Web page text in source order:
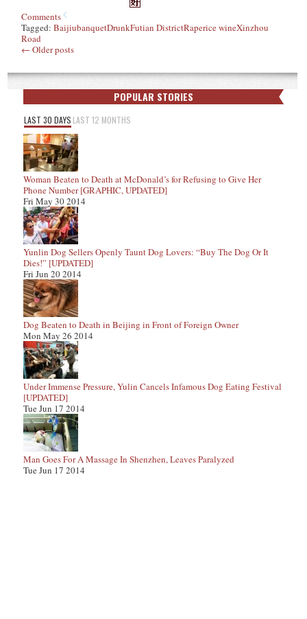
Comments
Tagged:BaijiubanquetDrunkFutian DistrictRaperice wineXinzhou
Road
← Older posts
POPULAR STORIES
LAST 30 DAYS LAST 12 MONTHS
Woman Beaten to Death at McDonald’s for Refusing to Give Her
Phone Number [GRAPHIC, UPDATED]
Fri May 30 2014
Yunlin Dog Sellers Openly Taunt Dog Lovers: “Buy The Dog Or It
Dies!” [UPDATED]
Fri Jun 20 2014
Dog Beaten to Death in Beijing in Front of Foreign Owner
Mon May 26 2014
Under Immense Pressure, Yulin Cancels Infamous Dog Eating Festival
[UPDATED]
Tue Jun 17 2014
Man Goes For A Massage In Shenzhen, Leaves Paralyzed
Tue Jun 17 2014